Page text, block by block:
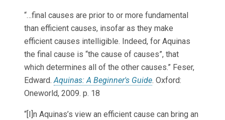
“…final causes are prior to or more fundamental
than efficient causes, insofar as they make
efficient causes intelligible. Indeed, for Aquinas
the final cause is “the cause of causes”, that
which determines all of the other causes.” Feser,
Edward.Aquinas: A Beginner's Guide. Oxford:
Oneworld, 2009. p. 18
“[I]n Aquinas’s view an efficient cause can bring an